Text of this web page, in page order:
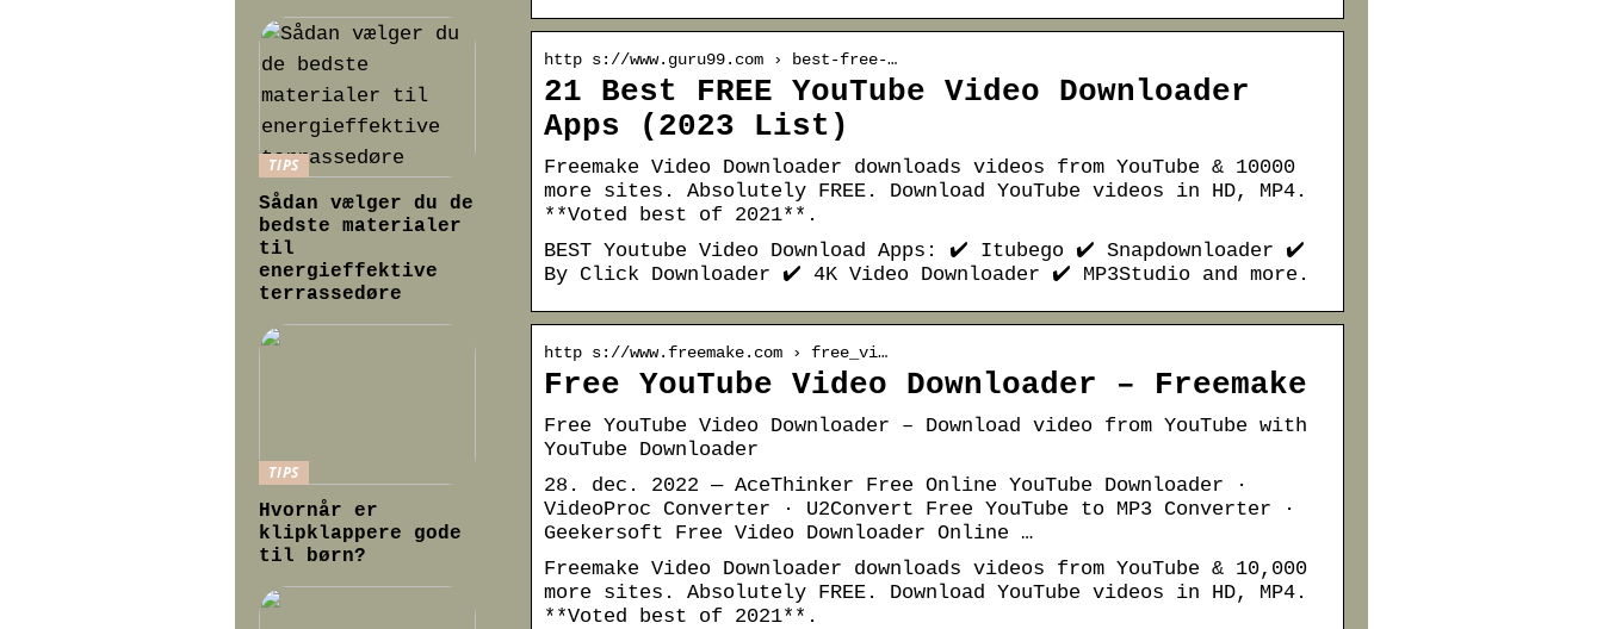
http s://www.guru99.com › best-free-…
21 Best FREE YouTube Video Downloader
Apps (2023 List)
Freemake Video Downloader downloads videos from YouTube & 10000
more sites. Absolutely FREE. Download YouTube videos in HD, MP4.
**Voted best of 2021**.
BEST Youtube Video Download Apps: ✔️ Itubego ✔️ Snapdownloader ✔️
By Click Downloader ✔️ 4K Video Downloader ✔️ MP3Studio and more.
http s://www.freemake.com › free_vi…
Free YouTube Video Downloader – Freemake
Free YouTube Video Downloader – Download video from YouTube with
YouTube Downloader
28. dec. 2022 — AceThinker Free Online YouTube Downloader ·
VideoProc Converter · U2Convert Free YouTube to MP3 Converter ·
Geekersoft Free Video Downloader Online …
Freemake Video Downloader downloads videos from YouTube & 10,000
more sites. Absolutely FREE. Download YouTube videos in HD, MP4.
**Voted best of 2021**.
TIPS
Sådan vælger du de
bedste materialer
til
energieffektive
terrassedøre
TIPS
Hvornår er
klipklappere gode
til børn?